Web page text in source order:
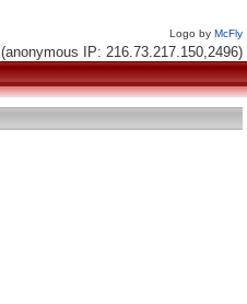
Logo by McFly
(anonymous IP: 216.73.217.150,2496)